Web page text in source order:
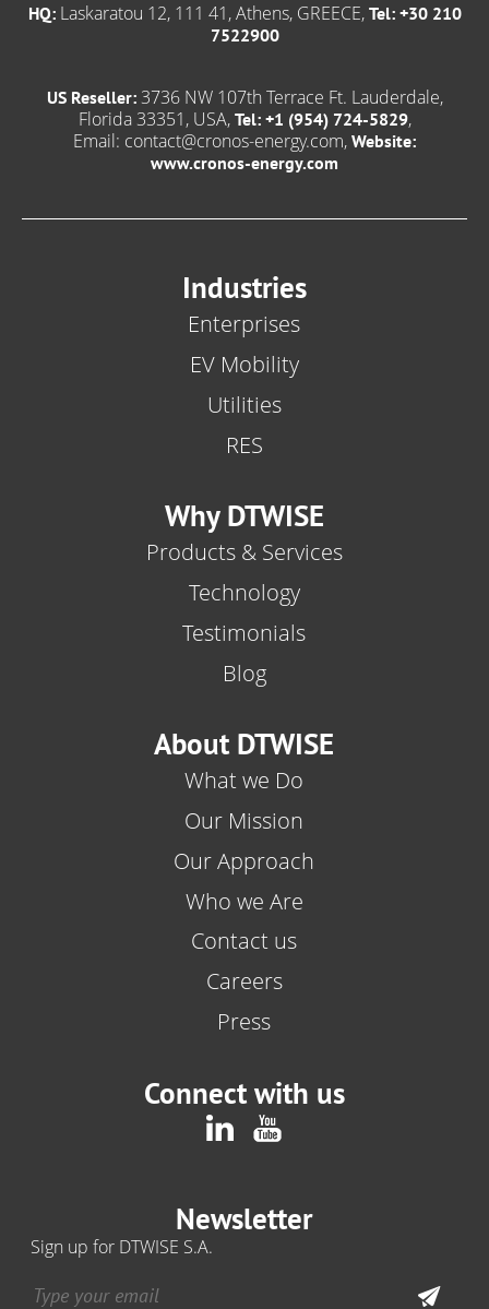
HQ:Laskaratou 12, 111 41, Athens, GREECE, Tel: +30 210
7522900
US Reseller:3736 NW 107th Terrace Ft. Lauderdale,
Florida 33351, USA, Tel: +1 (954) 724-5829,
Email: contact@cronos-energy.com, Website:
www.cronos-energy.com
Industries
Enterprises
EV Mobility
Utilities
RES
Why DTWISE
Products & Services
Technology
Testimonials
Blog
About DTWISE
What we Do
Our Mission
Our Approach
Who we Are
Contact us
Careers
Press
Connect with us
Newsletter
Sign up for DTWISE S.A.